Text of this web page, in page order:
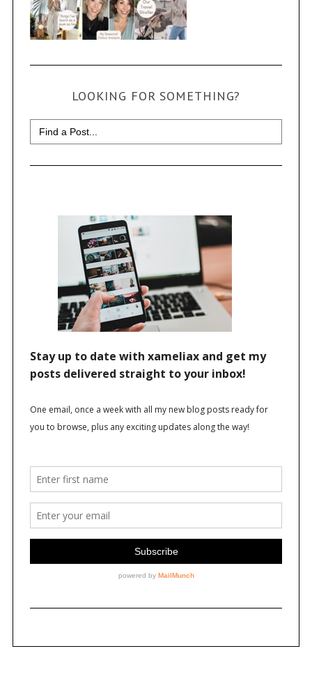
LOOKING FOR SOMETHING?
Search
for: